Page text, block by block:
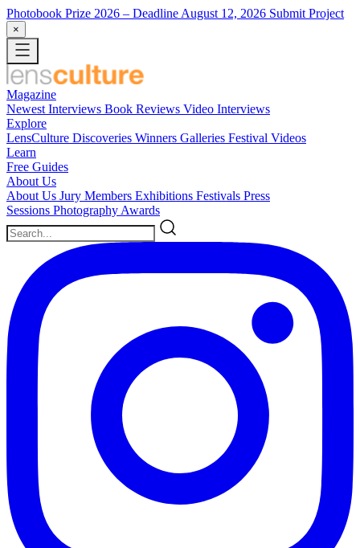
Photobook Prize 2026 – Deadline August 12, 2026 Submit Project
×
Magazine
Newest Interviews Book Reviews Video Interviews
Explore
LensCulture Discoveries Winners Galleries Festival Videos
Learn
Free Guides
About Us
About Us Jury Members Exhibitions Festivals Press
Sessions Photography Awards